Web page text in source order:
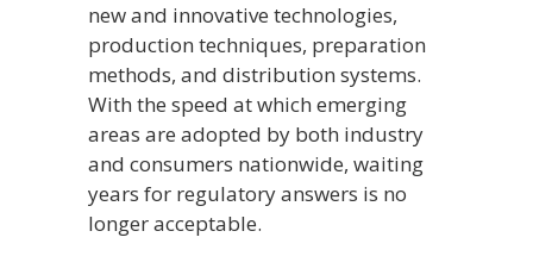
new and innovative technologies,
production techniques, preparation
methods, and distribution systems.
With the speed at which emerging
areas are adopted by both industry
and consumers nationwide, waiting
years for regulatory answers is no
longer acceptable.